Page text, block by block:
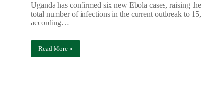
Uganda has confirmed six new Ebola cases, raising the
total number of infections in the current outbreak to 15,
according…
Read More »